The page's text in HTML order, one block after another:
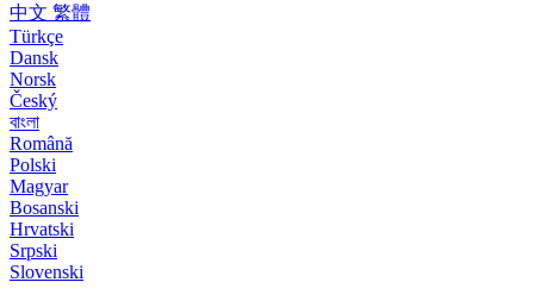
中文 繁體
Türkçe
Dansk
Norsk
Český
বাংলা
Română
Polski
Magyar
Bosanski
Hrvatski
Srpski
Slovenski